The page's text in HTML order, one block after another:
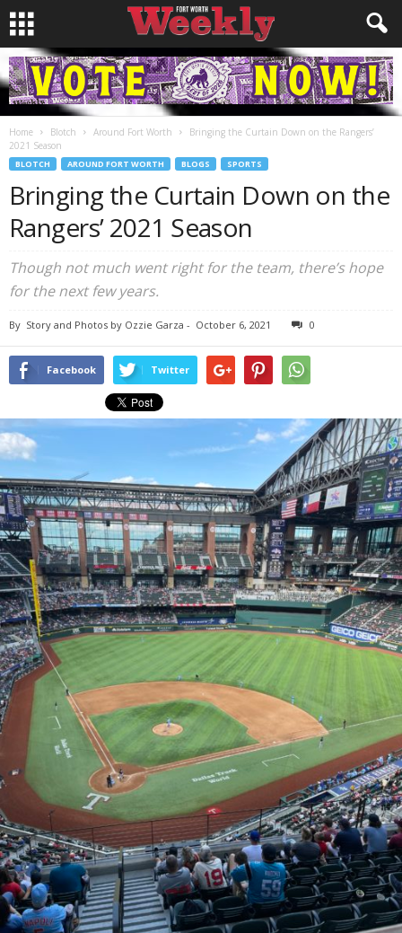
Home Blotch Around Fort Worth
Bringing the Curtain Down on the Rangers’
2021 Season
BLOTCH AROUND FORT WORTH BLOGS SPORTS
Bringing the Curtain Down on the
Rangers’ 2021 Season
Though not much went right for the team, there’s hope
for the next few years.
By Story and Photos by Ozzie Garza - October 6, 2021 0
Facebook Twitter